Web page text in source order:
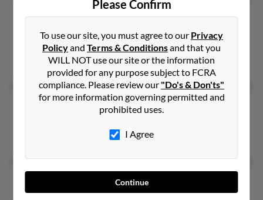
Jonathan Holmes
Brandon, FL
Lewis Alan, McAh Holmes, Elaine Holmes
Jonathan Holmes
69 years old
Jonathan K Holmes
67 years old
East Stroudsburg,Pennsylvania, 18301
Please Confirm
To use our site, you must agree to our Privacy
Policyand Terms & Conditionsand that you
WILL NOT use our site or the information
provided for any purpose subject to FCRA
compliance. Please review our "Do's & Don'ts"
for more information governing permitted and
prohibited uses.
I Agree
Continue